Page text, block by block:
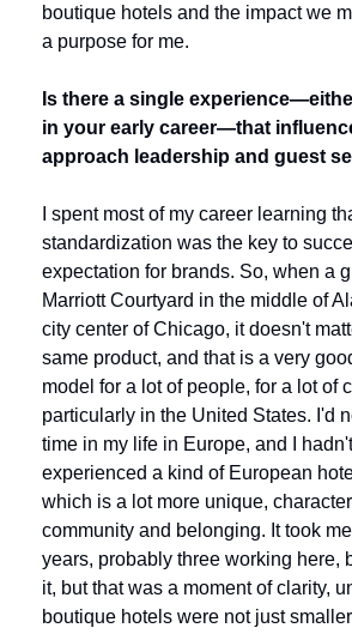
boutique hotels and the impact we
a purpose for me.
Is there a single
in your early career—that
approach leadership and guest
I spent most of my career learning
standardization was the key to
expectation for brands. So, when a
Marriott Courtyard in the middle of
city center of Chicago, it doesn't
same product, and that is a very
model for a lot of people, for a lot of
particularly in the United States. I'd
time in my life in Europe, and I
experienced a kind of European
which is a lot more unique,
community and belonging. It took
years, probably three working here,
it, but that was a moment of clarity,
boutique hotels were not just